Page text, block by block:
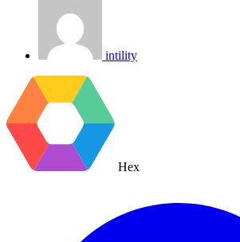
intility
Hex